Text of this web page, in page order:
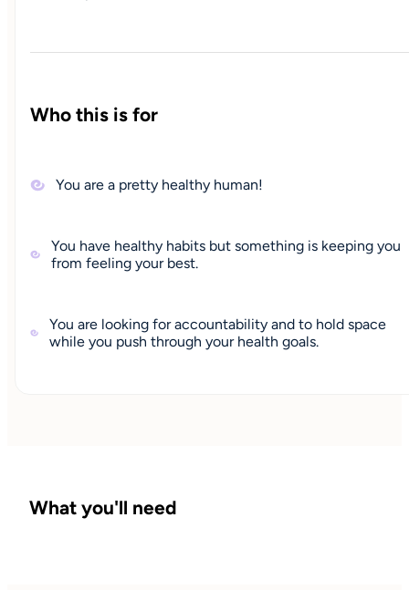
Who this is for
You are a pretty healthy human!
You have healthy habits but something is keeping you
from feeling your best.
You are looking for accountability and to hold space
while you push through your health goals.
What you'll need